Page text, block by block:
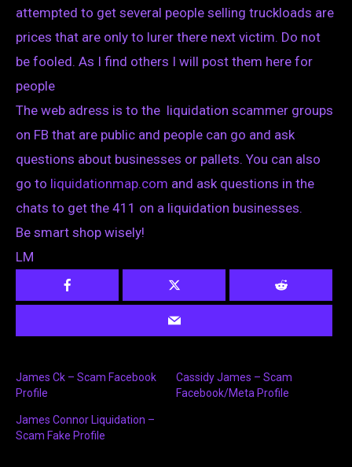
attempted to get several people selling truckloads are
prices that are only to lurer there next victim. Do not
be fooled. As I find others I will post them here for
people
The web adress is to the liquidation scammer groups
on FB that are public and people can go and ask
questions about businesses or pallets. You can also
go to liquidationmap.com and ask questions in the
chats to get the 411 on a liquidation businesses.
Be smart shop wisely!
LM
James Ck – Scam Facebook
Profile
Cassidy James – Scam
Facebook/Meta Profile
James Connor Liquidation –
Scam Fake Profile